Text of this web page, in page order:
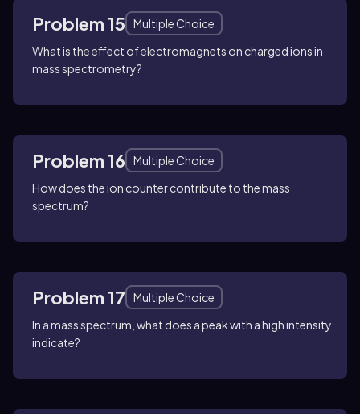
Problem 15
Multiple Choice
What is the effect of electromagnets on charged ions in
mass spectrometry?
Problem 16
Multiple Choice
How does the ion counter contribute to the mass
spectrum?
Problem 17
Multiple Choice
In a mass spectrum, what does a peak with a high intensity
indicate?